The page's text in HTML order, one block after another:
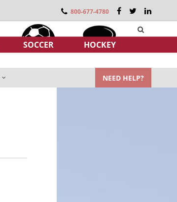
800-677-4780
SOCCER HOCKEY
NEED HELP?